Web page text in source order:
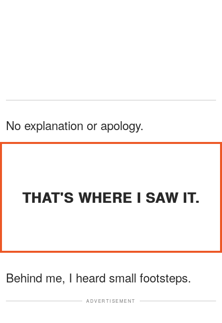
No explanation or apology.
THAT'S WHERE I SAW IT.
Behind me, I heard small footsteps.
ADVERTISEMENT